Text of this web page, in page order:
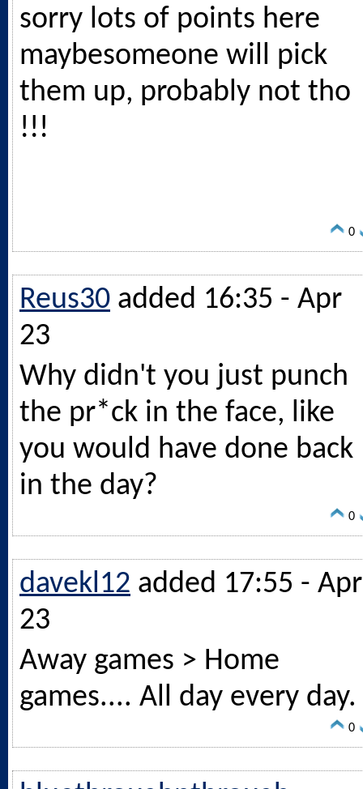
sorry lots of points here
maybesomeone will pick
them up, probably not tho
!!!
0
Reus30 added 16:35 - Apr
23
Why didn't you just punch
the pr*ck in the face, like
you would have done back
in the day?
0
davekl12 added 17:55 - Apr
23
Away games > Home
games.... All day every day.
0